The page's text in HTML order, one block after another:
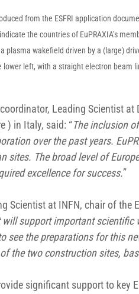
from the ESFRI application
the countries of EuPRAXIA’s
plasma wakefield driven by a (large)
left, with a straight electron
Leading Scientist
) in Italy, said: “The inclusion
over the past years.
sites. The broad level of
excellence for success.”
Scientist at INFN, chair of the
support important scientific
see the preparations for this
the two construction sites,
significant support to